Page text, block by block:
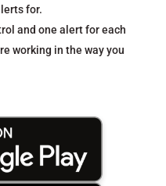
for.
and one alert for each
working in the way you